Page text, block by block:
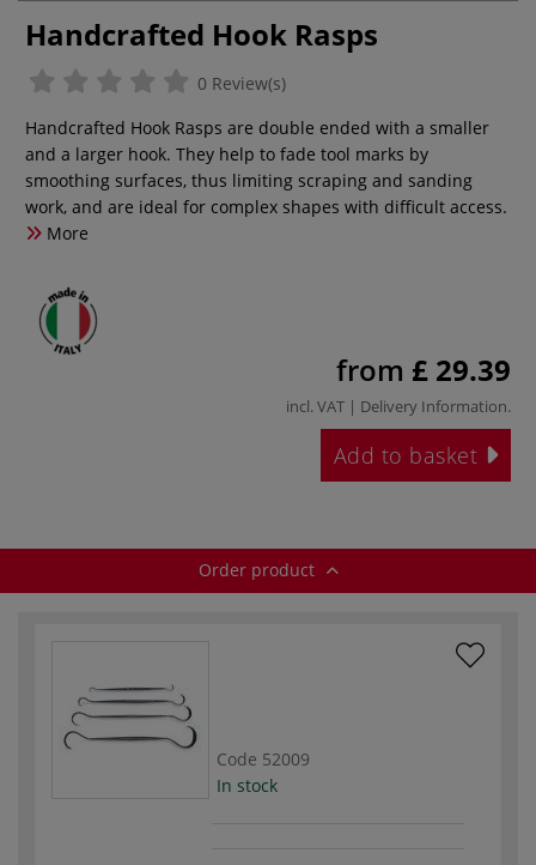
Handcrafted Hook Rasps
0 Review(s)
Handcrafted Hook Rasps are double ended with a smaller
and a larger hook. They help to fade tool marks by
smoothing surfaces, thus limiting scraping and sanding
work, and are ideal for complex shapes with difficult access.
More
from £ 29.39
incl. VAT | Delivery Information.
Add to basket
Order product
Code 52009
In stock